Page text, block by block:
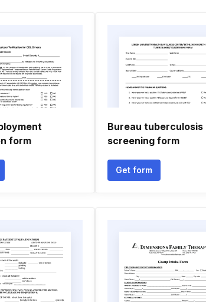
form
Bureau tuberculosis
screening form
Get form